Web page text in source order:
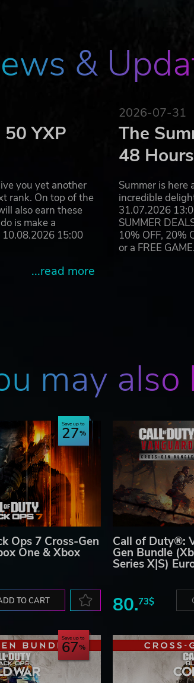
&
YXP
you yet another
rank. On top of the
also earn these
is make a
15:00
...read more
2026-07-31
The
48
Summer is here
incredible
31.07.2026
SUMMER
10% OFF, 20%
or a FREE
may also
Save up to
27
Ops 7 Cross-Gen
One & Xbox
TO CART
Call of Duty®:
Gen Bundle
Series X|S)
80.73$
Save up to
67